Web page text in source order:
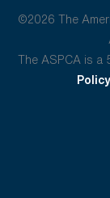
©2026 The
The ASPCA is
Policy